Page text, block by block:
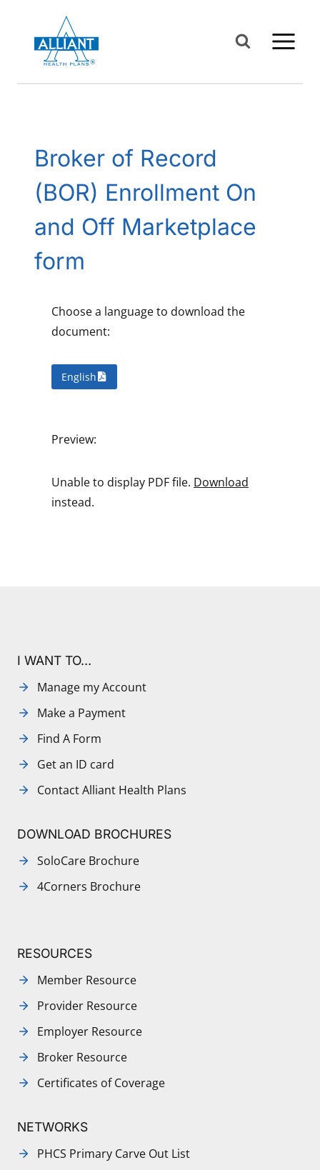
content
Broker of Record
(BOR) Enrollment On
and Off Marketplace
form
Choose a language to download the
document:
English
Preview:
Unable to display PDF file. Download
instead.
I WANT TO…
Manage my Account
Make a Payment
Find A Form
Get an ID card
Contact Alliant Health Plans
DOWNLOAD BROCHURES
SoloCare Brochure
4Corners Brochure
RESOURCES
Member Resource
Provider Resource
Employer Resource
Broker Resource
Certificates of Coverage
NETWORKS
PHCS Primary Carve Out List